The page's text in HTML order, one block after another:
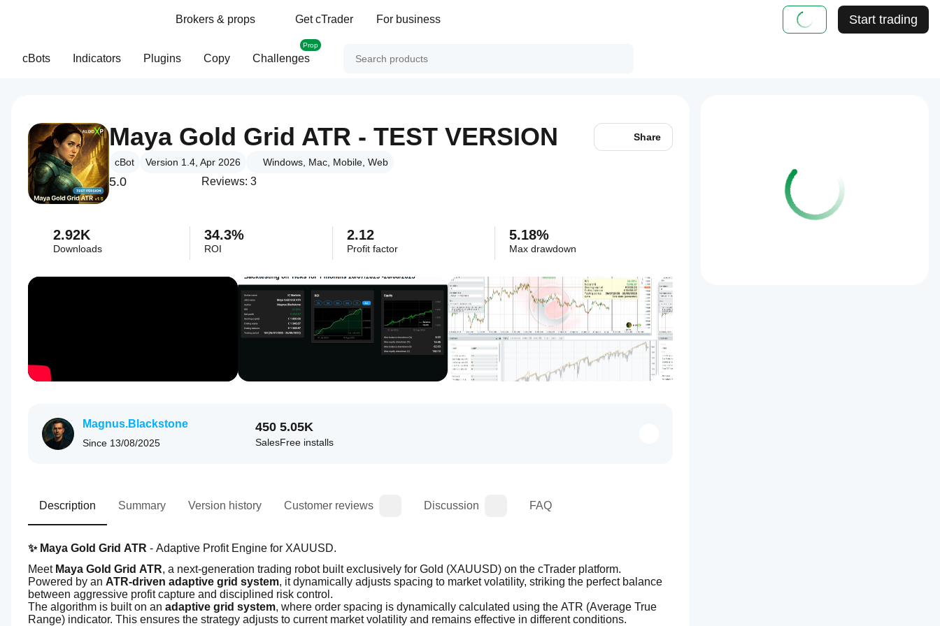
Brokers & props Get cTrader For business Start trading
cBots Indicators Plugins Copy Challenges
Prop
Maya Gold Grid ATR - TEST VERSION
cBot Version 1.4, Apr 2026 Windows, Mac, Mobile, Web
5.0 Reviews: 3
Share
2.92K
Downloads
34.3%
ROI
2.12
Profit factor
5.18%
Max drawdown
Magnus.Blackstone
Since 13/08/2025
450
Sales
5.05K
Free installs
Description Summary Version history Customer reviews Discussion FAQ
✨ Maya Gold Grid ATR - Adaptive Profit Engine for XAUUSD.
Meet Maya Gold Grid ATR, a next-generation trading robot built exclusively for Gold (XAUUSD) on the cTrader platform.
Powered by an ATR-driven adaptive grid system, it dynamically adjusts spacing to market volatility, striking the perfect balance
between aggressive profit capture and disciplined risk control.
The algorithm is built on an adaptive grid system, where order spacing is dynamically calculated using the ATR (Average True
Range) indicator. This ensures the strategy adjusts to current market volatility and remains effective in different conditions.